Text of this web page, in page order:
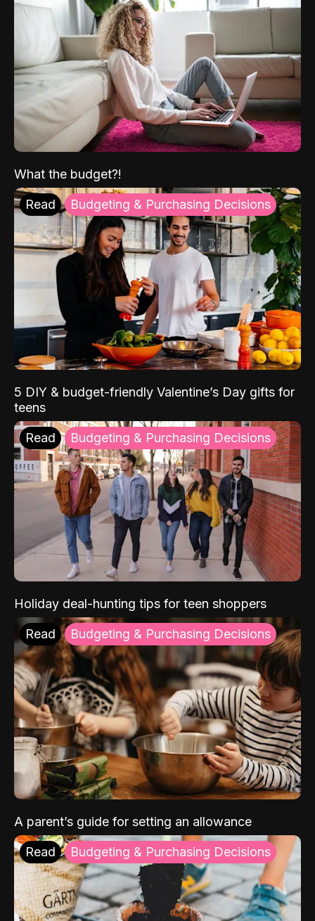
What the budget?!
Read Budgeting & Purchasing Decisions
5 DIY & budget-friendly Valentine’s Day gifts for
teens
Read Budgeting & Purchasing Decisions
Holiday deal-hunting tips for teen shoppers
Read Budgeting & Purchasing Decisions
A parent’s guide for setting an allowance
Read Budgeting & Purchasing Decisions